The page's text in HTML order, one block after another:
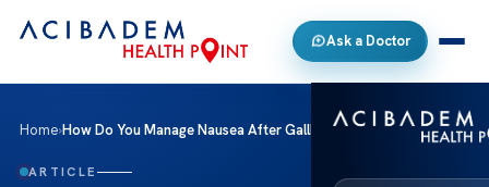
Ask a Doctor
Home›How Do You Manage Nausea After Gallbladder Cancer Surgery?
ARTICLE